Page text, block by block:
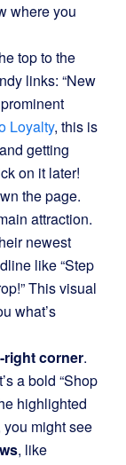
where you
top to the
links: “New
Loyalty, this is
getting
on it later!
the page.
attraction.
newest
like “Step
This visual
what’s
right corner.
a bold “Shop
highlighted
might see
, like